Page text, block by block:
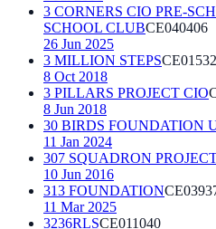
3 CORNERS CIO PRE-
SCHOOL CLUBCE040406
26 Jun 2025
3 MILLION STEPS
8 Oct 2018
3 PILLARS PROJECT CIO
8 Jun 2018
30 BIRDS FOUNDATION
11 Jan 2024
307 SQUADRON
10 Jun 2016
313 FOUNDATION
11 Mar 2025
3236RLSCE011040